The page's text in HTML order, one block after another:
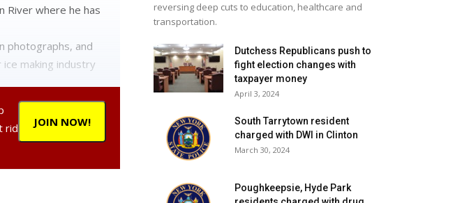
River where he has
photographs, and
making industry
the exhibition
is a third room
unique stories of
JOIN NOW!
rid
reversing deep cuts to education, healthcare and
transportation.
Dutchess Republicans push to
fight election changes with
taxpayer money
April 3, 2024
South Tarrytown resident
charged with DWI in Clinton
March 30, 2024
Poughkeepsie, Hyde Park